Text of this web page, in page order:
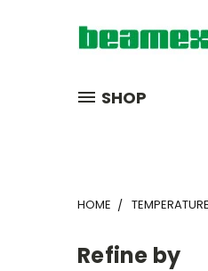
SHOP
HOME
Refine by